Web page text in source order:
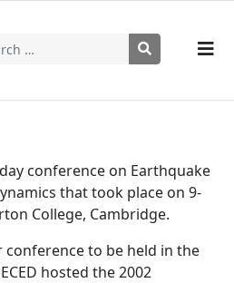
conference on Earthquake
that took place on 9-
College, Cambridge.
to be held in the
hosted the 2002